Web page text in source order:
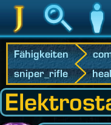
Jedipedia Suche
Fähigkeiten
sniper_rifle